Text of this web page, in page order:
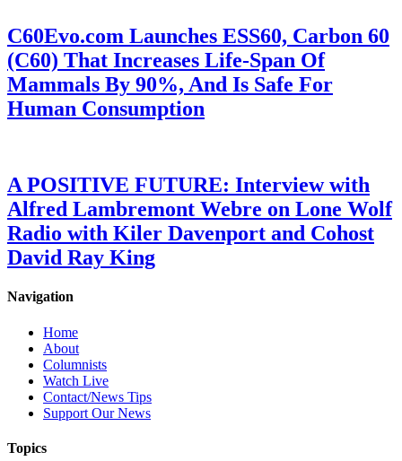
C60Evo.com Launches ESS60, Carbon 60
(C60) That Increases Life-Span Of
Mammals By 90%, And Is Safe For
Human Consumption
A POSITIVE FUTURE: Interview with
Alfred Lambremont Webre on Lone Wolf
Radio with Kiler Davenport and Cohost
David Ray King
Navigation
Home
About
Columnists
Watch Live
Contact/News Tips
Support Our News
Topics